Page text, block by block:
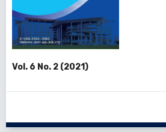
Vol. 6 No. 2 (2021)